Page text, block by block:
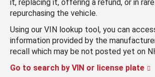
it, replacing it, offering a refund, or in
repurchasing the vehicle.
Using our VIN lookup tool, you can
information provided by the
recall which may be not posted yet on
Go to search by VIN or license plate